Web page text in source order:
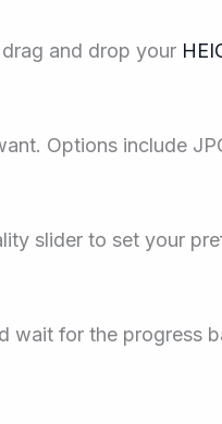
and drop your
Options include
slider to set your
wait for the progress